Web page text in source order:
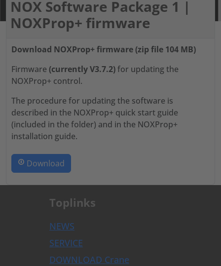
NOX Software Package 1 |
NOXProp+ firmware
Download NOXProp+ firmware (zip file 104 MB)
Firmware (currently V3.7.2)for updating the
NOXProp+ control.
The procedure for updating the software is
described in the NOXProp+ quick start guide
(included in the folder) and in the NOXProp+
installation guide.
Download
Toplinks
NEWS
SERVICE
DOWNLOAD Crane